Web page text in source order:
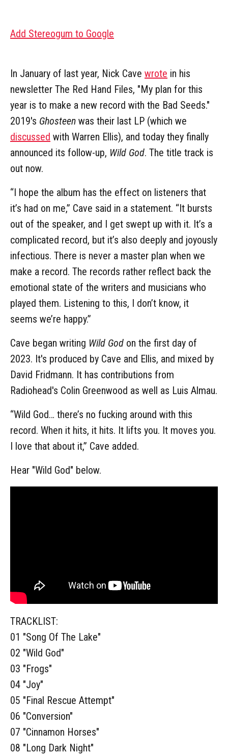
Add Stereogum to Google
In January of last year, Nick Cave wrote in his
newsletter The Red Hand Files, "My plan for this
year is to make a new record with the Bad Seeds."
2019's Ghosteen was their last LP (which we
discussed with Warren Ellis), and today they finally
announced its follow-up, Wild God. The title track is
out now.
“I hope the album has the effect on listeners that
it’s had on me,” Cave said in a statement. “It bursts
out of the speaker, and I get swept up with it. It’s a
complicated record, but it’s also deeply and joyously
infectious. There is never a master plan when we
make a record. The records rather reflect back the
emotional state of the writers and musicians who
played them. Listening to this, I don’t know, it
seems we’re happy.”
Cave began writing Wild God on the first day of
2023. It's produced by Cave and Ellis, and mixed by
David Fridmann. It has contributions from
Radiohead's Colin Greenwood as well as Luis Almau.
“Wild God… there’s no fucking around with this
record. When it hits, it hits. It lifts you. It moves you.
I love that about it,” Cave added.
Hear "Wild God" below.
TRACKLIST:
01 "Song Of The Lake"
02 "Wild God"
03 "Frogs"
04 "Joy"
05 "Final Rescue Attempt"
06 "Conversion"
07 "Cinnamon Horses"
08 "Long Dark Night"